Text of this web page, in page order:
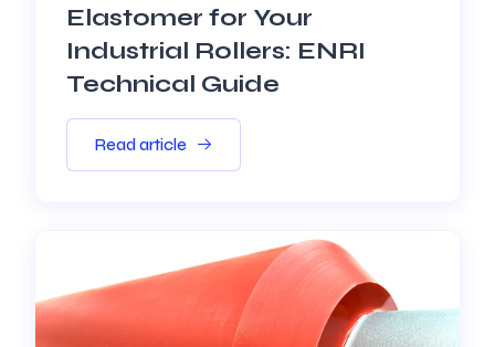
Elastomer for Your
Industrial Rollers: ENRI
Technical Guide
Read article